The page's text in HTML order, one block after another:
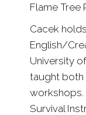
Flame Tree
Cacek
English/
University
taught both
workshops.
Survival